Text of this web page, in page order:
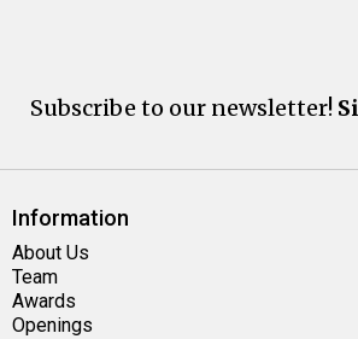
Subscribe to our newsletter!
Information
About Us
Team
Awards
Openings